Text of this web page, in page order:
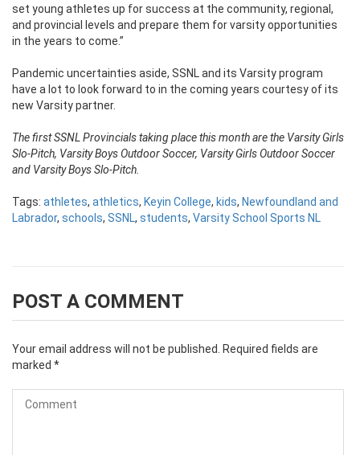
set young athletes up for success at the community, regional,
and provincial levels and prepare them for varsity opportunities
in the years to come.”
Pandemic uncertainties aside, SSNL and its Varsity program
have a lot to look forward to in the coming years courtesy of its
new Varsity partner.
The first SSNL Provincials taking place this month are the Varsity Girls
Slo-Pitch, Varsity Boys Outdoor Soccer, Varsity Girls Outdoor Soccer
and Varsity Boys Slo-Pitch.
Tags: athletes, athletics, Keyin College, kids, Newfoundland and
Labrador, schools, SSNL, students, Varsity School Sports NL
POST A COMMENT
Your email address will not be published. Required fields are
marked *